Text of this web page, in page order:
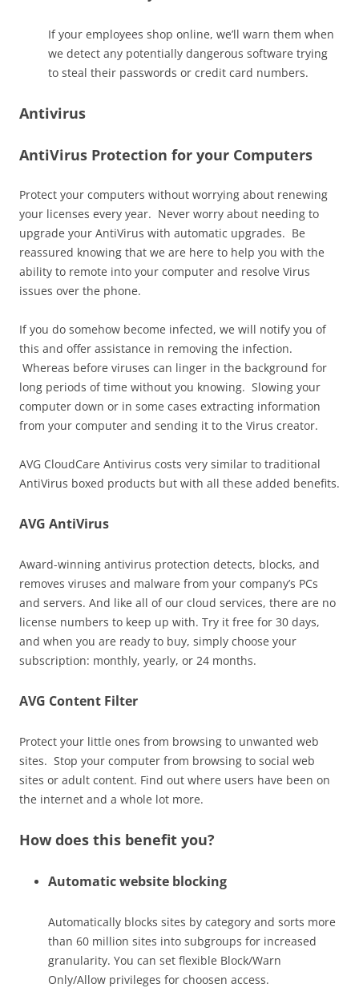
If your employees shop online, we’ll warn them when
we detect any potentially dangerous software trying
to steal their passwords or credit card numbers.
Antivirus
AntiVirus Protection for your Computers
Protect your computers without worrying about renewing
your licenses every year.​ Never worry about needing to
upgrade your AntiVirus with automatic upgrades. Be
reassured knowing that we are here to help you with the
ability to remote into your computer and resolve Virus
issues over the phone.
If you do somehow become infected, we will notify you of
this and offer assistance in removing the infection.
Whereas before viruses can linger in the background for
long periods of time without you knowing. Slowing your
computer down or in some cases extracting information
from your computer and sending it to the Virus creator.
AVG CloudCare Antivirus costs very similar to traditional
AntiVirus boxed products but with all these added benefits.
AVG AntiVirus
Award-winning antivirus protection detects, blocks, and
removes viruses and malware from your company’s PCs
and servers. And like all of our cloud services, there are no
license numbers to keep up with. Try it free for 30 days,
and when you are ready to buy, simply choose your
subscription: monthly, yearly, or 24 months.
AVG Content Filter
Protect your little ones from browsing to unwanted web
sites. Stop your computer from browsing to social web
sites or adult content. Find out where users have been on
the internet and a whole lot more.
How does this benefit you?
Automatic website blocking
Automatically blocks sites by category and sorts more
than 60 million sites into subgroups for increased
granularity. You can set flexible Block/Warn
Only/Allow privileges for choosen access.